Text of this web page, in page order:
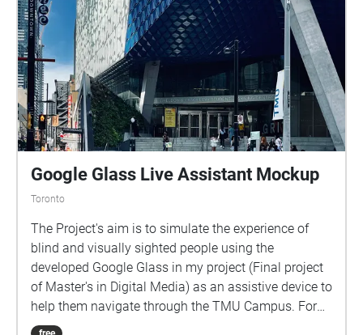
Google Glass Live Assistant Mockup
Toronto
The Project's aim is to simulate the experience of
blind and visually sighted people using the
developed Google Glass in my project (Final project
of Master's in Digital Media) as an assistive device to
help them navigate through the TMU Campus. For
more information: Visit, https://www.macy-